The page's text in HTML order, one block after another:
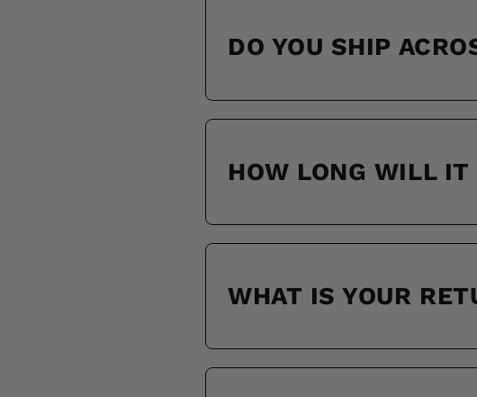
DO YOU SHIP
HOW LONG WILL
WHAT IS YOUR